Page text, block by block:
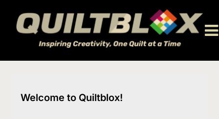
content
Welcome to Quiltblox!